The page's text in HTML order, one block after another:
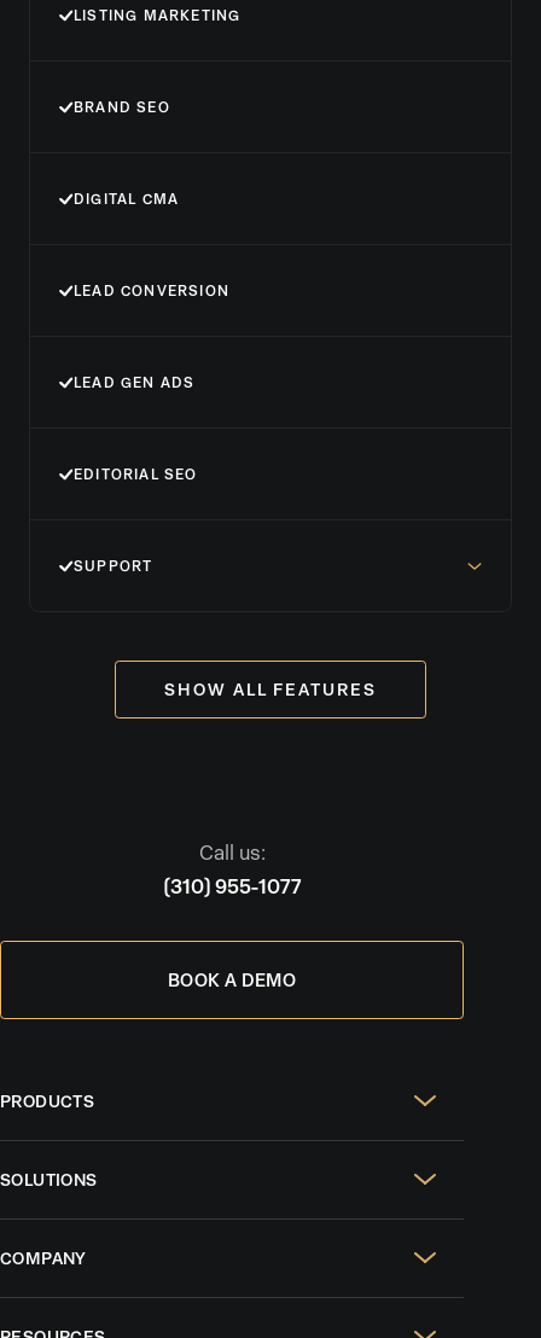
LISTING MARKETING
BRAND SEO
DIGITAL CMA
LEAD CONVERSION
LEAD GEN ADS
EDITORIAL SEO
SUPPORT
SHOW ALL FEATURES
Call us:
(310) 955-1077
BOOK A DEMO
PRODUCTS
AI CRM
SOLUTIONS
COMPANY